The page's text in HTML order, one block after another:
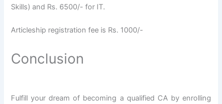
Skills) and Rs. 6500/- for IT.
Articleship registration fee is Rs. 1000/-
Conclusion
Fulfill your dream of becoming a qualified CA by enrolling